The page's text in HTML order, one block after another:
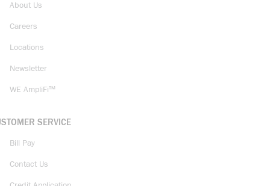
About Us
Careers
Locations
Newsletter
WE AmpliFi™
SERVICE
Bill Pay
Contact Us